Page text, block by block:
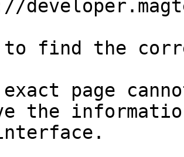
to find the
page
the